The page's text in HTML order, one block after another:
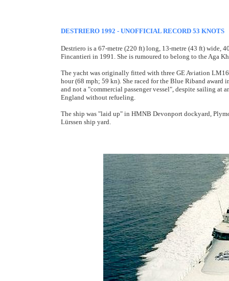
DESTRIERO 1992 - UNOFFICIAL RECORD 53 KNOTS
Destriero is a 67-metre (220 ft) long, 13-metre (43 ft) wide,
Fincantieri in 1991. She is rumoured to belong to the Aga
The yacht was originally fitted with three GE Aviation
hour (68 mph; 59 kn). She raced for the Blue Riband award
and not a "commercial passenger vessel", despite sailing at
England without refueling.
The ship was "laid up" in HMNB Devonport dockyard,
Lürssen ship yard.